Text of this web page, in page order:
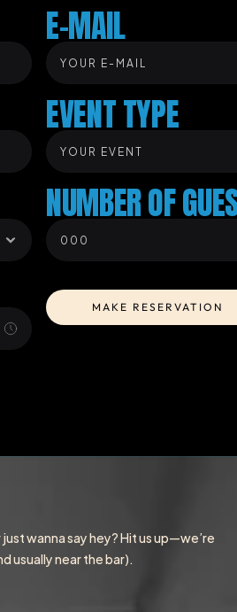
E-MAIL
EVENT TYPE
NUMBER OF
MAKE RESERVATION
wanna say hey? Hit us up—we’re
usually near the bar).